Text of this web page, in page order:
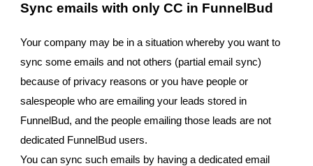
Sync emails with only CC in FunnelBud
Your company may be in a situation whereby you want to
sync some emails and not others (partial email sync)
because of privacy reasons or you have people or
salespeople who are emailing your leads stored in
FunnelBud, and the people emailing those leads are not
dedicated FunnelBud users.
You can sync such emails by having a dedicated email